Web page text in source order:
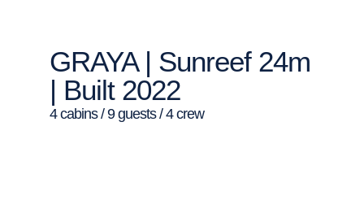
GRAYA | Sunreef 24m
| Built 2022
4 cabins / 9 guests / 4 crew